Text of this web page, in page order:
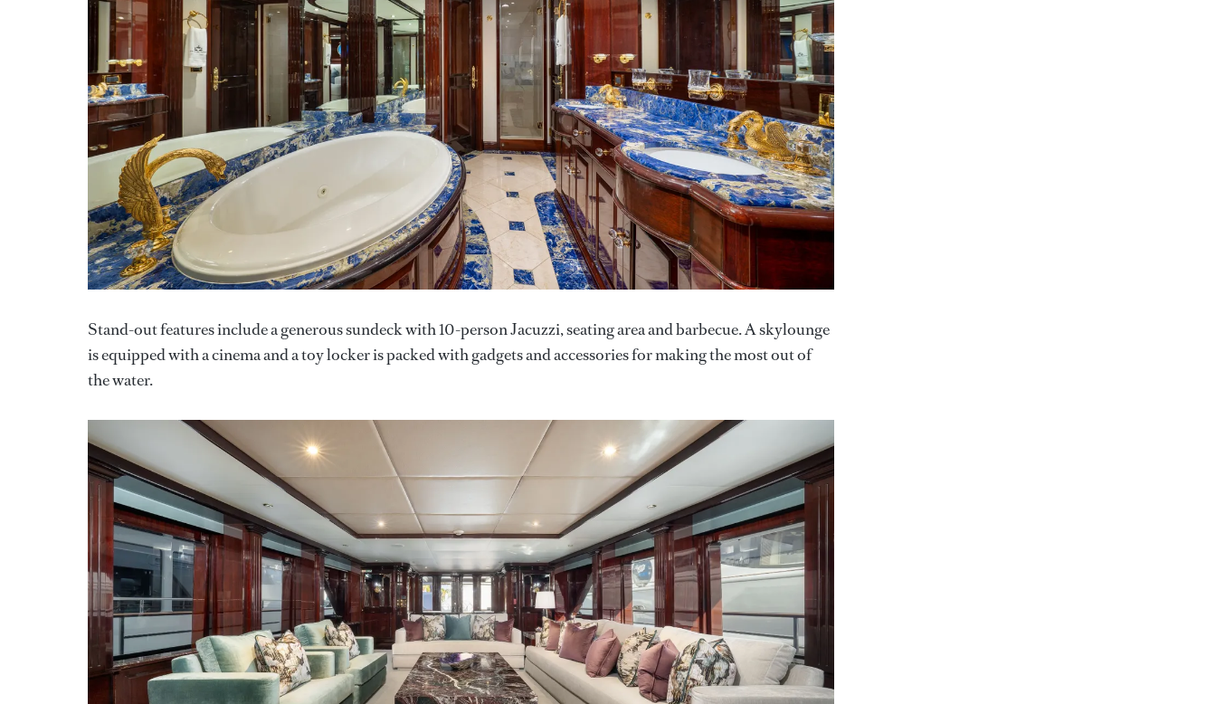
Stand-out features include a generous sundeck with 10-person Jacuzzi, seating area and barbecue. A skylounge
is equipped with a cinema and a toy locker is packed with gadgets and accessories for making the most out of
the water.